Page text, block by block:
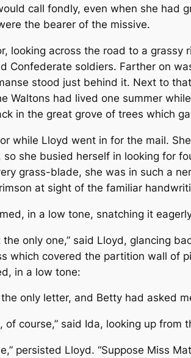
call fondly, even when she
the bearer of the missive.
looking across the road to a
Confederate soldiers. Farther on
stood just behind it. Next to
Waltons had lived one summer
in the great grove of trees which
while Lloyd went in for the mail.
she busied herself in looking for
grass-blade, she was in such a
at sight of the familiar
in a low tone, snatching it
the only one,” said Lloyd, glancing
which covered the partition wall of
in a low tone:
only letter, and Betty had asked
of course,” said Ida, looking up
persisted Lloyd. “Suppose Miss